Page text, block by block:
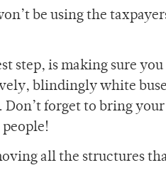
be using the
step, is making sure
blindingly white
forget to bring
all the structures